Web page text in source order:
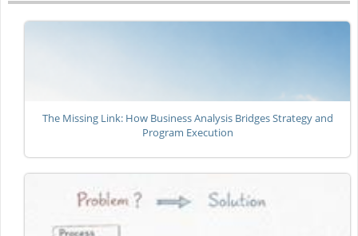
The Missing Link: How Business Analysis Bridges Strategy and
Program Execution